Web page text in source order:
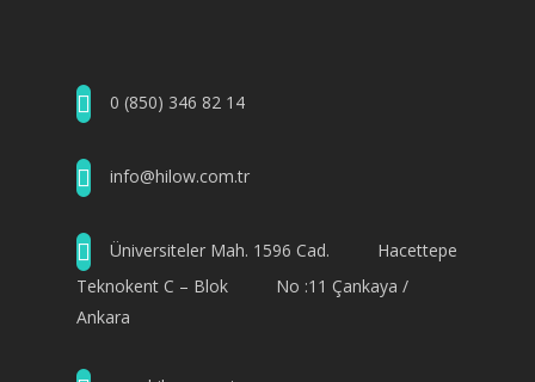
0 (850) 346 82 14
info@hilow.com.tr
Üniversiteler Mah. 1596 Cad. Hacettepe
Teknokent C – Blok No :11 Çankaya /
Ankara